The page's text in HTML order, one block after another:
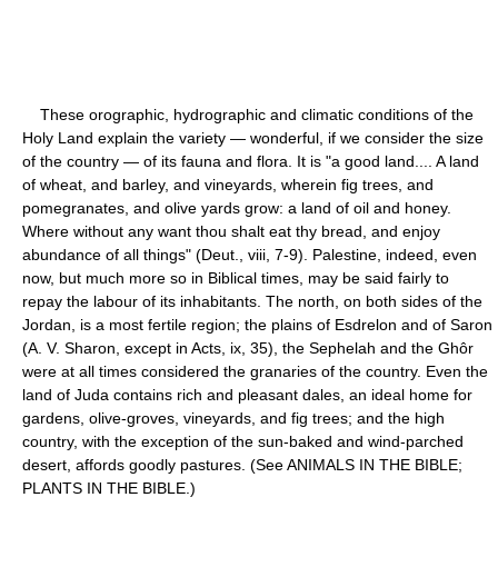
These orographic, hydrographic and climatic conditions of the
Holy Land explain the variety — wonderful, if we consider the size
of the country — of its fauna and flora. It is "a good land.... A land
of wheat, and barley, and vineyards, wherein fig trees, and
pomegranates, and olive yards grow: a land of oil and honey.
Where without any want thou shalt eat thy bread, and enjoy
abundance of all things" (Deut., viii, 7-9). Palestine, indeed, even
now, but much more so in Biblical times, may be said fairly to
repay the labour of its inhabitants. The north, on both sides of the
Jordan, is a most fertile region; the plains of Esdrelon and of Saron
(A. V. Sharon, except in Acts, ix, 35), the Sephelah and the Ghôr
were at all times considered the granaries of the country. Even the
land of Juda contains rich and pleasant dales, an ideal home for
gardens, olive-groves, vineyards, and fig trees; and the high
country, with the exception of the sun-baked and wind-parched
desert, affords goodly pastures. (See ANIMALS IN THE BIBLE;
PLANTS IN THE BIBLE.)